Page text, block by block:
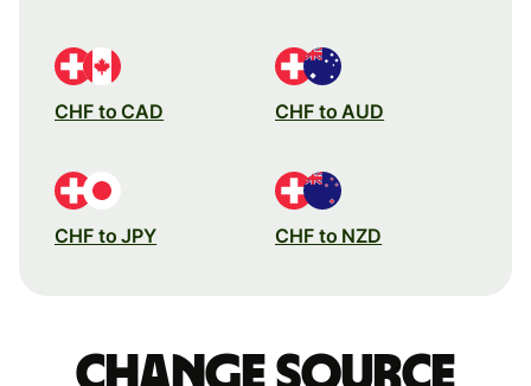
CHF to CAD CHF to AUD
CHF to JPY CHF to NZD